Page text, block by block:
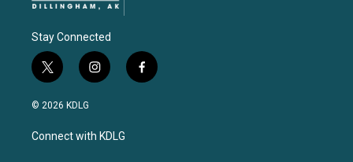
Stay Connected
t
w
i
t
e
i
n
a
g
f
a
© 2026 KDLG
Connect with KDLG